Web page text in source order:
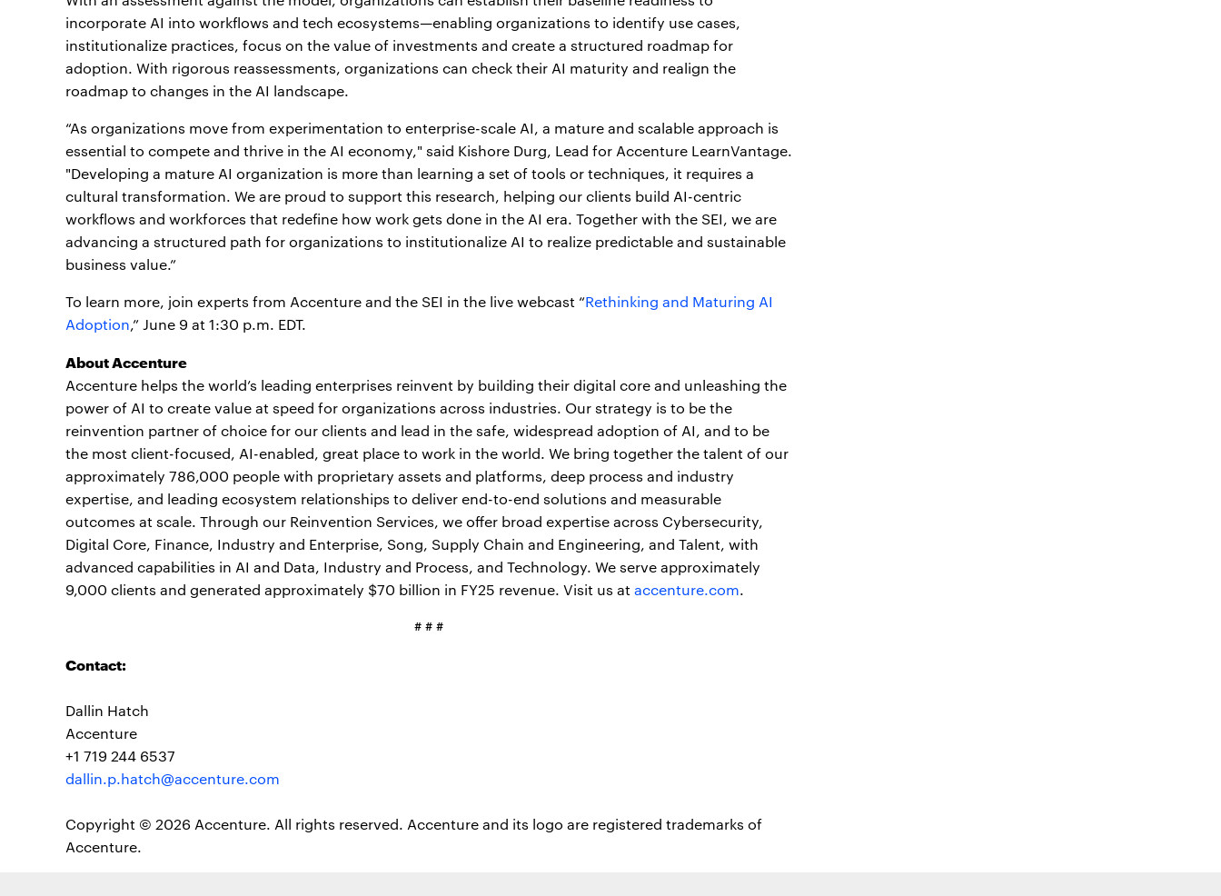
incorporate AI into workflows and tech ecosystems—enabling organizations to identify use cases,
institutionalize practices, focus on the value of investments and create a structured roadmap for
adoption. With rigorous reassessments, organizations can check their AI maturity and realign the
roadmap to changes in the AI landscape.
“As organizations move from experimentation to enterprise-scale AI, a mature and scalable approach is
essential to compete and thrive in the AI economy," said Kishore Durg, Lead for Accenture LearnVantage.
"Developing a mature AI organization is more than learning a set of tools or techniques, it requires a
cultural transformation. We are proud to support this research, helping our clients build AI-centric
workflows and workforces that redefine how work gets done in the AI era. Together with the SEI, we are
advancing a structured path for organizations to institutionalize AI to realize predictable and sustainable
business value.”
To learn more, join experts from Accenture and the SEI in the live webcast “Rethinking and Maturing AI
Adoption,” June 9 at 1:30 p.m. EDT.
About Accenture
Accenture helps the world’s leading enterprises reinvent by building their digital core and unleashing the
power of AI to create value at speed for organizations across industries. Our strategy is to be the
reinvention partner of choice for our clients and lead in the safe, widespread adoption of AI, and to be
the most client-focused, AI-enabled, great place to work in the world. We bring together the talent of our
approximately 786,000 people with proprietary assets and platforms, deep process and industry
expertise, and leading ecosystem relationships to deliver end-to-end solutions and measurable
outcomes at scale. Through our Reinvention Services, we offer broad expertise across Cybersecurity,
Digital Core, Finance, Industry and Enterprise, Song, Supply Chain and Engineering, and Talent, with
advanced capabilities in AI and Data, Industry and Process, and Technology. We serve approximately
9,000 clients and generated approximately $70 billion in FY25 revenue. Visit us at accenture.com.
# # #
Contact:
Dallin Hatch
Accenture
+1 719 244 6537
dallin.p.hatch@accenture.com
Copyright © 2026 Accenture. All rights reserved. Accenture and its logo are registered trademarks of
Accenture.